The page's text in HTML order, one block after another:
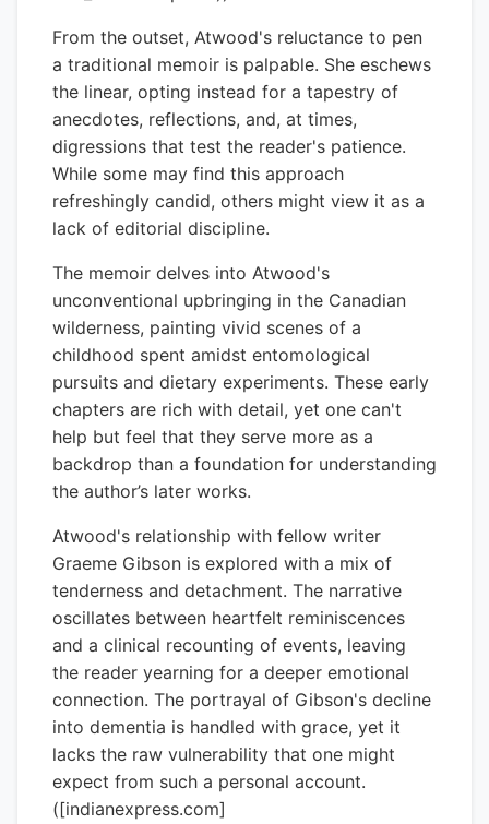
From the outset, Atwood's reluctance to pen
a traditional memoir is palpable. She eschews
the linear, opting instead for a tapestry of
anecdotes, reflections, and, at times,
digressions that test the reader's patience.
While some may find this approach
refreshingly candid, others might view it as a
lack of editorial discipline.
The memoir delves into Atwood's
unconventional upbringing in the Canadian
wilderness, painting vivid scenes of a
childhood spent amidst entomological
pursuits and dietary experiments. These early
chapters are rich with detail, yet one can't
help but feel that they serve more as a
backdrop than a foundation for understanding
the author’s later works.
Atwood's relationship with fellow writer
Graeme Gibson is explored with a mix of
tenderness and detachment. The narrative
oscillates between heartfelt reminiscences
and a clinical recounting of events, leaving
the reader yearning for a deeper emotional
connection. The portrayal of Gibson's decline
into dementia is handled with grace, yet it
lacks the raw vulnerability that one might
expect from such a personal account.
([indianexpress.com]